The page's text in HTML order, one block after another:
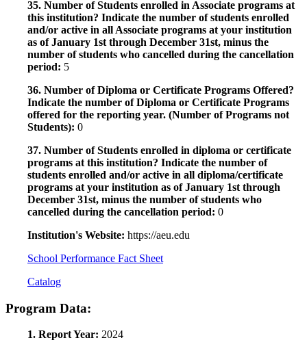
35. Number of Students enrolled in Associate programs at
this institution? Indicate the number of students enrolled
and/or active in all Associate programs at your institution
as of January 1st through December 31st, minus the
number of students who cancelled during the cancellation
period: 5
36. Number of Diploma or Certificate Programs Offered?
Indicate the number of Diploma or Certificate Programs
offered for the reporting year. (Number of Programs not
Students): 0
37. Number of Students enrolled in diploma or certificate
programs at this institution? Indicate the number of
students enrolled and/or active in all diploma/certificate
programs at your institution as of January 1st through
December 31st, minus the number of students who
cancelled during the cancellation period: 0
Institution's Website: https://aeu.edu
School Performance Fact Sheet
Catalog
Program Data:
1. Report Year: 2024